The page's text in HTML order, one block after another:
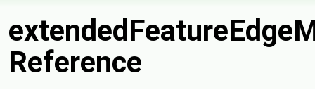
Reference